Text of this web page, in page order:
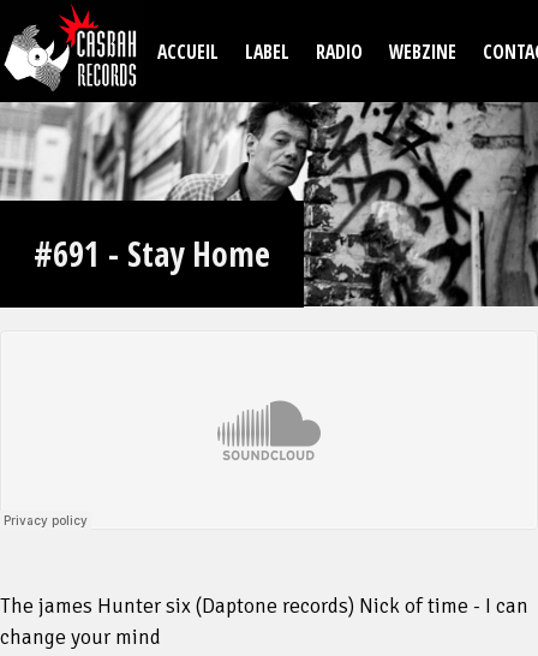
Aller au contenu principal
ACCUEIL LABEL RADIO WEBZINE
#691 - Stay Home
The james Hunter six (Daptone records) Nick of time - I can
change your mind